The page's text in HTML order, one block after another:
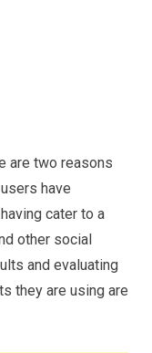
are two reasons
have
cater to a
other social
and evaluating
they are using are